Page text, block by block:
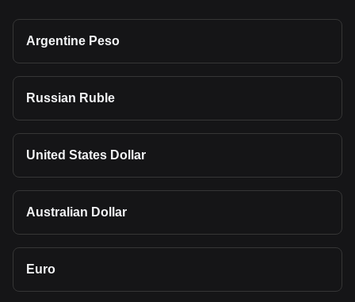
Argentine Peso
Russian Ruble
United States Dollar
Australian Dollar
Euro